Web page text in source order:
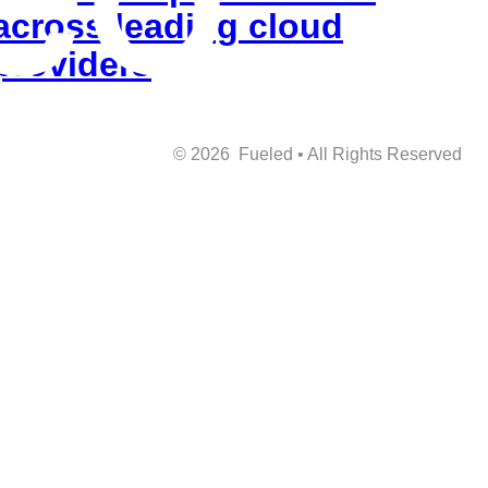
leading cloud
© 2026 Fueled • All Rights Reserved